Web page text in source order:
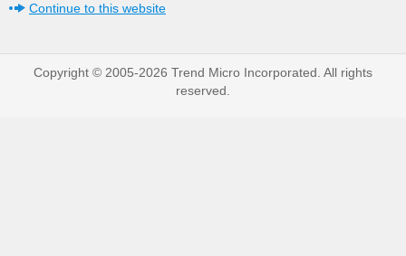
Continue to this website
Copyright © 2005-2026 Trend Micro Incorporated. All rights
reserved.